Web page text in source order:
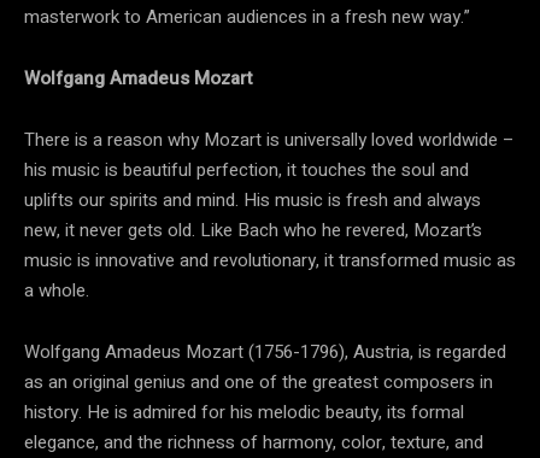
masterwork to American audiences in a fresh new way.”
Wolfgang Amadeus Mozart
There is a reason why Mozart is universally loved worldwide –
his music is beautiful perfection, it touches the soul and
uplifts our spirits and mind. His music is fresh and always
new, it never gets old. Like Bach who he revered, Mozart’s
music is innovative and revolutionary, it transformed music as
a whole.
Wolfgang Amadeus Mozart (1756-1796), Austria, is regarded
as an original genius and one of the greatest composers in
history. He is admired for his melodic beauty, its formal
elegance, and the richness of harmony, color, texture, and